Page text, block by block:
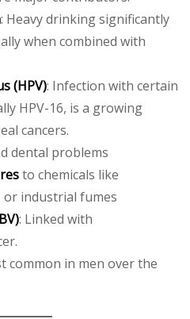
: Heavy drinking significantly
when combined with
(HPV): Infection with certain
HPV-16, is a growing
cancers.
dental problems
to chemicals like
or industrial fumes
: Linked with
common in men over the